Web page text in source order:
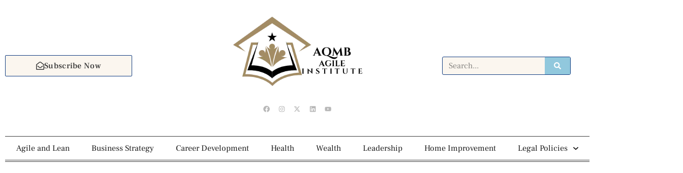
Subscribe Now
Agile and Lean Business Strategy Career Development Health Wealth Leadership Home Improvement Legal Policies